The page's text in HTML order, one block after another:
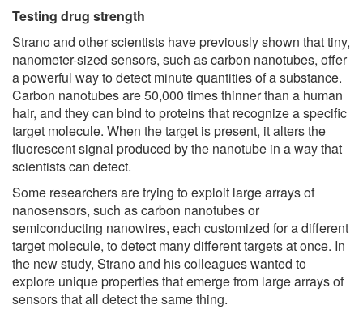
Testing drug strength
Strano and other scientists have previously shown that tiny,
nanometer-sized sensors, such as carbon nanotubes, offer
a powerful way to detect minute quantities of a substance.
Carbon nanotubes are 50,000 times thinner than a human
hair, and they can bind to proteins that recognize a specific
target molecule. When the target is present, it alters the
fluorescent signal produced by the nanotube in a way that
scientists can detect.
Some researchers are trying to exploit large arrays of
nanosensors, such as carbon nanotubes or
semiconducting nanowires, each customized for a different
target molecule, to detect many different targets at once. In
the new study, Strano and his colleagues wanted to
explore unique properties that emerge from large arrays of
sensors that all detect the same thing.